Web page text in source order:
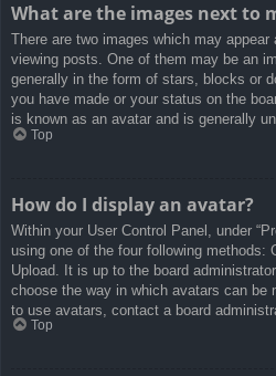
What are the images next to
There are two images which may appear
viewing posts. One of them may be an
generally in the form of stars, blocks or
you have made or your status on the
is known as an avatar and is generally
Top
How do I display an avatar?
Within your User Control Panel, under
using one of the four following methods:
Upload. It is up to the board
choose the way in which avatars can be
to use avatars, contact a board
Top